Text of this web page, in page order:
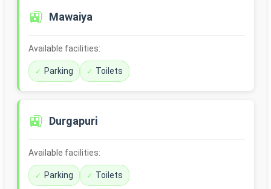
🚉 Mawaiya
Available facilities:
Parking Toilets
🚉 Durgapuri
Available facilities:
Parking Toilets